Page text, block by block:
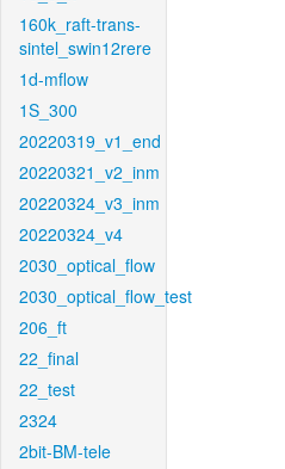
160k_raft-trans-
sintel_swin12rere
1d-mflow
1S_300
20220319_v1_end
20220321_v2_inm
20220324_v3_inm
20220324_v4
2030_optical_flow
2030_optical_flow_test
206_ft
22_final
22_test
2324
2bit-BM-tele